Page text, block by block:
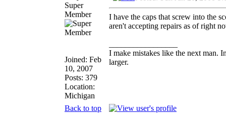
Super
Member
Joined: Feb
10, 2007
Posts: 379
Location:
Michigan
I have the caps that screw into the
aren't accepting repairs as of right
I make mistakes like the next man.
larger.
Back to top